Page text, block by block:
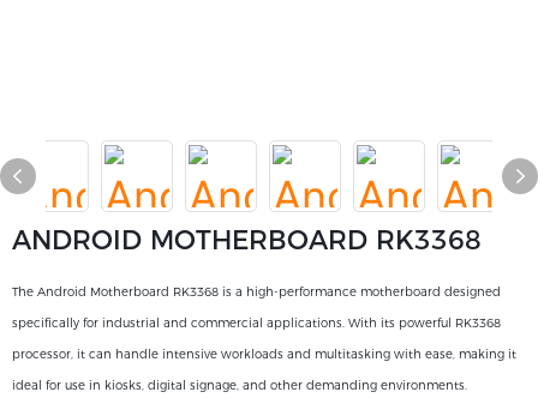
ANDROID MOTHERBOARD RK3368
The Android Motherboard RK3368 is a high-performance motherboard designed
specifically for industrial and commercial applications. With its powerful RK3368
processor, it can handle intensive workloads and multitasking with ease, making it
ideal for use in kiosks, digital signage, and other demanding environments.